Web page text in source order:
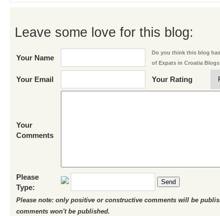
Leave some love for this blog:
Your Name
Do you think this blog
of Expats in Croatia
Your Email Your Rating
Your
Comments
Please
Type:
Send
Please note: only positive or constructive comments will be
comments won't be published.